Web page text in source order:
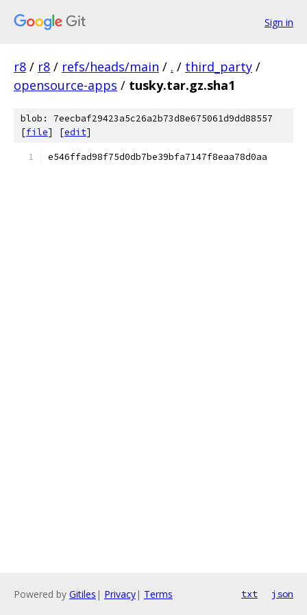
Sign in
r8 / r8 / refs/heads/main / . / third_party /
opensource-apps / tusky.tar.gz.sha1
blob: 7eecbaf29423a5c26a2b73d8e675061d9dd88557
[file] [edit]
e546ffad98f75d0db7be39bfa7147f8eaa78d0aa
Powered by Gitiles | Privacy| Terms txt json